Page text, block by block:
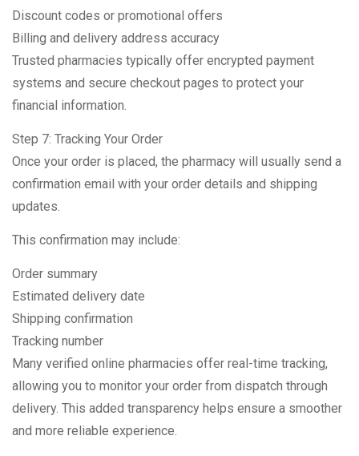
Discount codes or promotional offers
Billing and delivery address accuracy
Trusted pharmacies typically offer encrypted payment
systems and secure checkout pages to protect your
financial information.
Step 7: Tracking Your Order
Once your order is placed, the pharmacy will usually send a
confirmation email with your order details and shipping
updates.
This confirmation may include:
Order summary
Estimated delivery date
Shipping confirmation
Tracking number
Many verified online pharmacies offer real-time tracking,
allowing you to monitor your order from dispatch through
delivery. This added transparency helps ensure a smoother
and more reliable experience.